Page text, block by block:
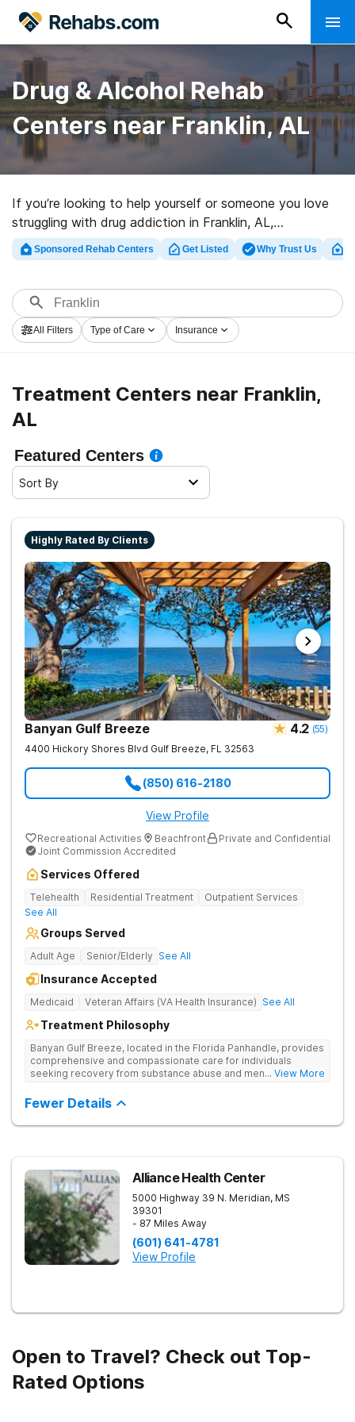
Drug & Alcohol Rehab
Centers near Franklin, AL
If you’re looking to help yourself or someone you love
struggling with drug addiction in Franklin, AL,
Rehabs.com provides sizable online database of
exclusive programs, as well as myriad other options. We
treatment programs for a variety of addictions. Search
for a high-quality rehabilitation center in Franklin now,
and embark on the path to clean living.
Sponsored Rehab Centers Get Listed Why Trust Us
All Filters Type of Care Insurance
Treatment Centers near Franklin,
AL
Featured Centers
Sort By
Highly Rated By Clients
Banyan Gulf Breeze 4.2 (55)
4400 Hickory Shores Blvd Gulf Breeze, FL 32563
(850) 616-2180
View Profile
Recreational Activities Beachfront
Private and Confidential
Joint Commission Accredited
Services Offered
Telehealth Residential Treatment
Outpatient Services
See All
Groups Served
Adult Age Senior/Elderly See All
Insurance Accepted
Medicaid Veteran Affairs (VA Health Insurance) See All
Treatment Philosophy
Banyan Gulf Breeze, located in the Florida Panhandle, provides
comprehensive and compassionate care for individuals
seeking recovery from substance abuse and mental health
inpatient and outpatient treatment plans tailored to each
client’s unique needs. With evidence-based therapies such as
Cognitive Behavioral Therapy (CBT), Dialectical Behavior
informed and dual diagnosis programs ensure a thorough,
supportive healing process. Beyond treatment, we provide
aftercare programs, alumni resources, and relapse prevention
plans to support long-term success. If you or a loved one
need help, contact Banyan Gulf Breeze today to take the first
step toward recovery.
... View More
Fewer Details
Alliance Health Center
5000 Highway 39 N. Meridian, MS
39301
- 87 Miles Away
(601) 641-4781
View Profile
Open to Travel? Check out Top-
Rated Options